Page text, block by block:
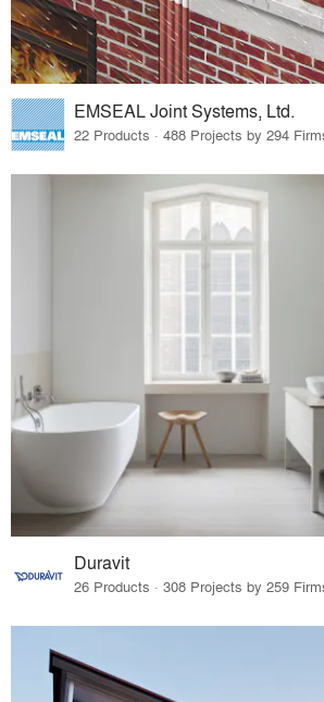
EMSEAL Joint Systems, Ltd.
22 Products · 488 Projects by 294
Duravit
26 Products · 308 Projects by 259